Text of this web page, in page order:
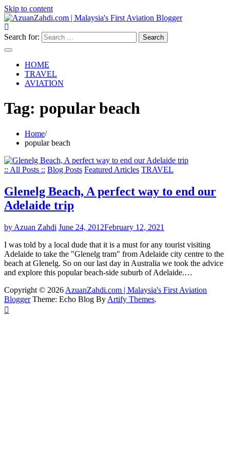
Skip to content
Search for:
HOME
TRAVEL
AVIATION
Tag: popular beach
Home
popular beach
:: All Posts :: Blog Posts Featured Articles TRAVEL
Glenelg Beach, A perfect way to end our
Adelaide trip
by Azuan Zahdi June 24, 2012February 12, 2021
I was told by a local dude that it is a must for any tourist visiting
Adelaide to take the "Glenelg tram" from Adelaide city centre to the
beach at Glenelg. So on our last day in Australia we took the advice
and explore this popular beach-side suburb of Adelaide.…
Copyright © 2026 AzuanZahdi.com | Malaysia's First Aviation
BloggerTheme: Echo Blog By Artify Themes.